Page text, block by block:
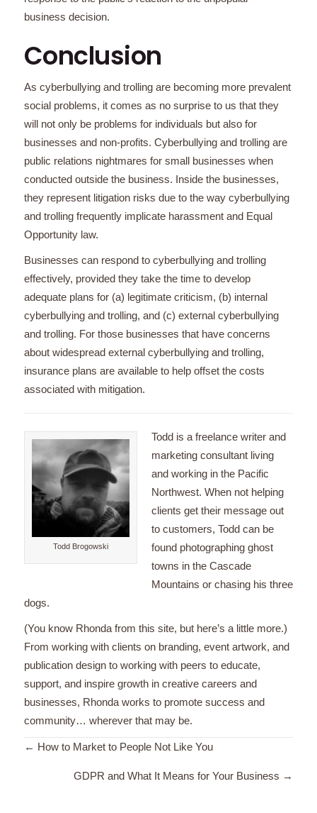
business decision.
Conclusion
As cyberbullying and trolling are becoming more prevalent
social problems, it comes as no surprise to us that they
will not only be problems for individuals but also for
businesses and non-profits. Cyberbullying and trolling are
public relations nightmares for small businesses when
conducted outside the business. Inside the businesses,
they represent litigation risks due to the way cyberbullying
and trolling frequently implicate harassment and Equal
Opportunity law.
Businesses can respond to cyberbullying and trolling
effectively, provided they take the time to develop
adequate plans for (a) legitimate criticism, (b) internal
cyberbullying and trolling, and (c) external cyberbullying
and trolling. For those businesses that have concerns
about widespread external cyberbullying and trolling,
insurance plans are available to help offset the costs
associated with mitigation.
Todd Brogowski
Todd is a freelance writer and
marketing consultant living
and working in the Pacific
Northwest. When not helping
clients get their message out
to customers, Todd can be
found photographing ghost
towns in the Cascade
Mountains or chasing his three
dogs.
(You know Rhonda from this site, but here’s a little more.)
From working with clients on branding, event artwork, and
publication design to working with peers to educate,
support, and inspire growth in creative careers and
businesses, Rhonda works to promote success and
community… wherever that may be.
Posts
navigation
← How to Market to People Not Like You
GDPR and What It Means for Your Business →